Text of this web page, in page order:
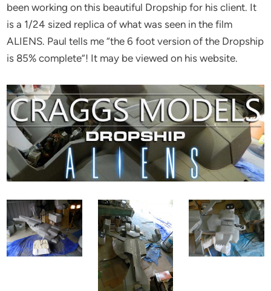
been working on this beautiful Dropship for his client. It
is a 1/24 sized replica of what was seen in the film
ALIENS. Paul tells me “the 6 foot version of the Dropship
is 85% complete”! It may be viewed on his website.